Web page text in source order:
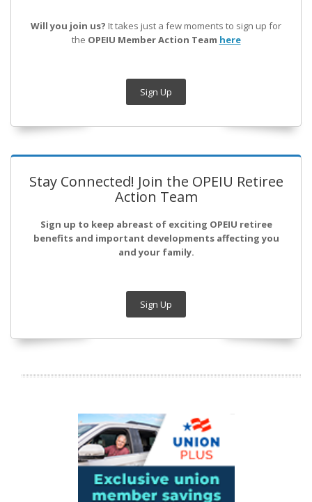
Will you join us? It takes just a few moments to sign up for
the OPEIU Member Action Team here
Sign Up
Stay Connected! Join the OPEIU Retiree
Action Team
Sign up to keep abreast of exciting OPEIU retiree
benefits and important developments affecting you
and your family.
Sign Up